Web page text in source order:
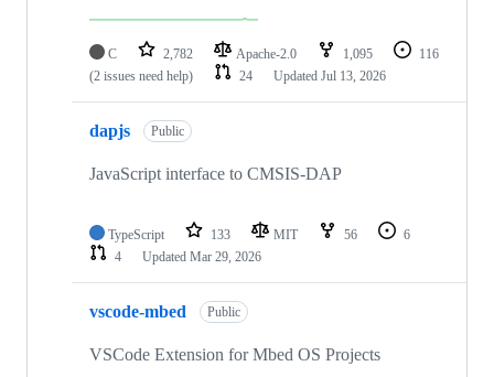
C 2,782 Apache-2.0 1,095
116
(2 issues need help)
24 Updated Jul 13, 2026
dapjs Public
JavaScript interface to CMSIS-DAP
TypeScript 133 MIT 56
6
4
Updated Mar 29, 2026
vscode-mbed Public
VSCode Extension for Mbed OS Projects